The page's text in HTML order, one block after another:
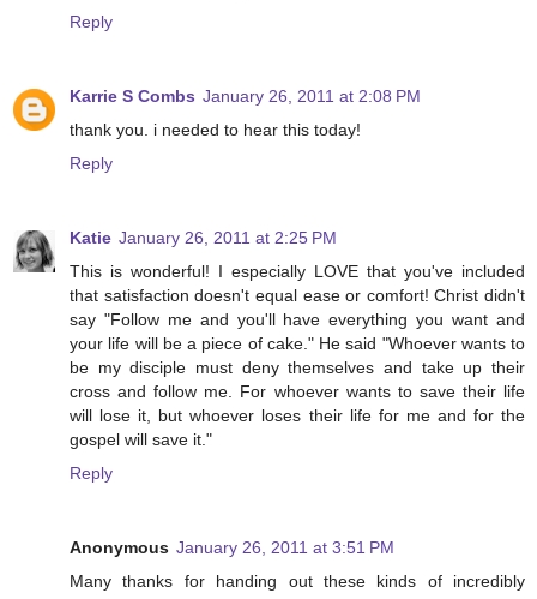
Reply
Karrie S Combs January 26, 2011 at 2:08 PM
thank you. i needed to hear this today!
Reply
Katie January 26, 2011 at 2:25 PM
This is wonderful! I especially LOVE that you've included
that satisfaction doesn't equal ease or comfort! Christ didn't
say "Follow me and you'll have everything you want and
your life will be a piece of cake." He said "Whoever wants to
be my disciple must deny themselves and take up their
cross and follow me. For whoever wants to save their life
will lose it, but whoever loses their life for me and for the
gospel will save it."
Reply
Anonymous January 26, 2011 at 3:51 PM
Many thanks for handing out these kinds of incredibly